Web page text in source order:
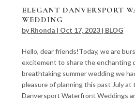
ELEGANT DANVERSPORT
WEDDING
byRhonda | Oct 17, 2023| BLOG
Hello, dear friends!Today, we are
excitement to share the enchanting
breathtaking summer wedding we
pleasure of planning this past July at
Danversport Waterfront Weddings